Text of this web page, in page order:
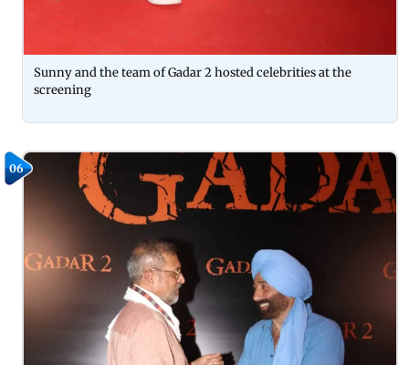
Sunny and the team of Gadar 2 hosted celebrities at the
screening
06